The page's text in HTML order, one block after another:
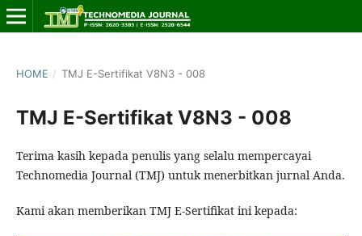
HOME / TMJ E-Sertifikat V8N3 - 008
TMJ E-Sertifikat V8N3 - 008
Terima kasih kepada penulis yang selalu mempercayai
Technomedia Journal (TMJ) untuk menerbitkan jurnal Anda.
Kami akan memberikan TMJ E-Sertifikat ini kepada: